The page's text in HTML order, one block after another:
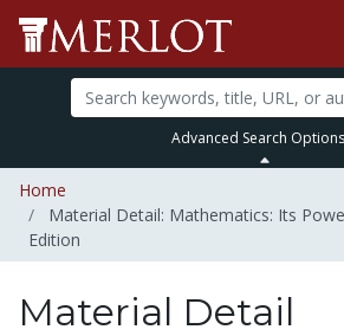
Advanced Search Options
Home
Material Detail: Mathematics: Its
Edition
Material Detail